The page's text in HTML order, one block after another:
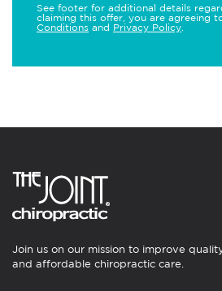
See footer for additional details
claiming this offer, you are agreeing
Conditions and Privacy Policy
Join us on our mission to improve
and affordable chiropractic care.